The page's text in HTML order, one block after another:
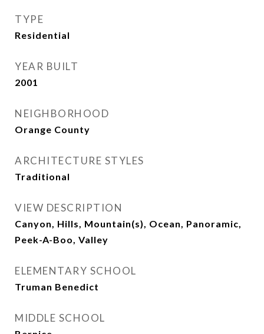
TYPE
Residential
YEAR BUILT
2001
NEIGHBORHOOD
Orange County
ARCHITECTURE STYLES
Traditional
VIEW DESCRIPTION
Canyon, Hills, Mountain(s), Ocean, Panoramic,
Peek-A-Boo, Valley
ELEMENTARY SCHOOL
Truman Benedict
MIDDLE SCHOOL